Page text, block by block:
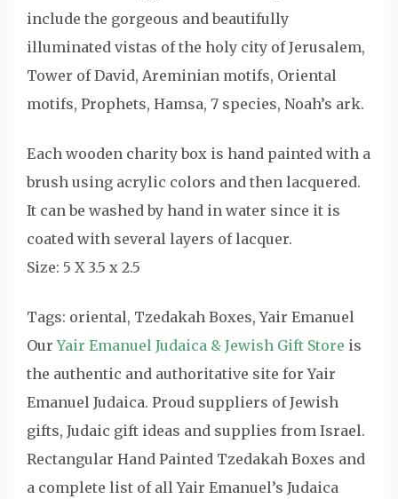
include the gorgeous and beautifully
illuminated vistas of the holy city of Jerusalem,
Tower of David, Areminian motifs, Oriental
motifs, Prophets, Hamsa, 7 species, Noah’s ark.
Each wooden charity box is hand painted with a
brush using acrylic colors and then lacquered.
It can be washed by hand in water since it is
coated with several layers of lacquer.
Size: 5 X 3.5 x 2.5
Tags: oriental, Tzedakah Boxes, Yair Emanuel
OurYair Emanuel Judaica & Jewish Gift Store is
the authentic and authoritative site for Yair
Emanuel Judaica. Proud suppliers of Jewish
gifts, Judaic gift ideas and supplies from Israel.
Rectangular Hand Painted Tzedakah Boxes and
a complete list of all Yair Emanuel’s Judaica